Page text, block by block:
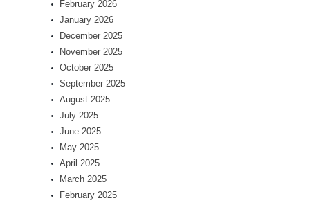
February 2026
January 2026
December 2025
November 2025
October 2025
September 2025
August 2025
July 2025
June 2025
May 2025
April 2025
March 2025
February 2025